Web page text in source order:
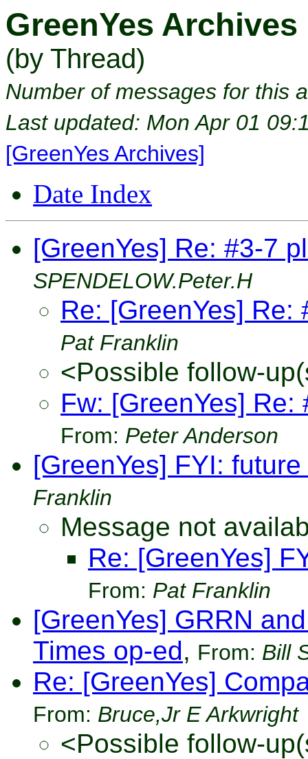
GreenYes Archives
(by Thread)
Number of messages for this
Last updated: Mon Apr 01
[GreenYes Archives]
Date Index
[GreenYes] Re: #3-7
SPENDELOW.Peter.H
Re: [GreenYes]
Pat Franklin
<Possible follow-
Fw: [GreenYes]
From: Peter Anderson
[GreenYes] FYI:
Franklin
Message not
Re: [GreenYes]
From: Pat Franklin
[GreenYes] GRRN
Times op-ed, From: Bill
Re: [GreenYes]
From: Bruce,Jr E Arkwright
<Possible follow-